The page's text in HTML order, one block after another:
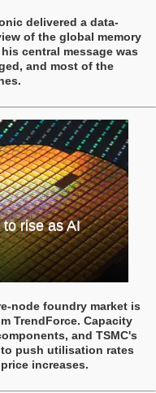
delivered a data-
of the global memory
central message was
and most of the
rise as AI
node foundry market is
TrendForce. Capacity
and TSMC's
push utilisation rates
increases.